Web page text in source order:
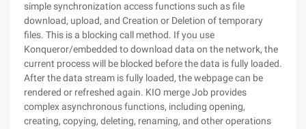
simple synchronization access functions such as file
download, upload, and Creation or Deletion of temporary
files. This is a blocking call method. If you use
Konqueror/embedded to download data on the network, the
current process will be blocked before the data is fully loaded.
After the data stream is fully loaded, the webpage can be
rendered or refreshed again. KIO merge Job provides
complex asynchronous functions, including opening,
creating, copying, deleting, renaming, and other operations